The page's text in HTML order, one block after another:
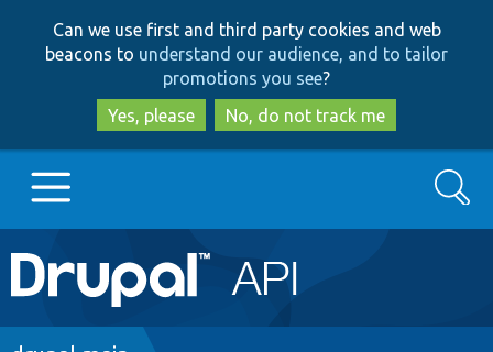
to
main
content
to
search
Can we use first and third party cookies and web
beacons to understand our audience, and to tailor
promotions you see?
Yes, please
No, do not track me
Main
navigation
Go to Drupal.org
Search